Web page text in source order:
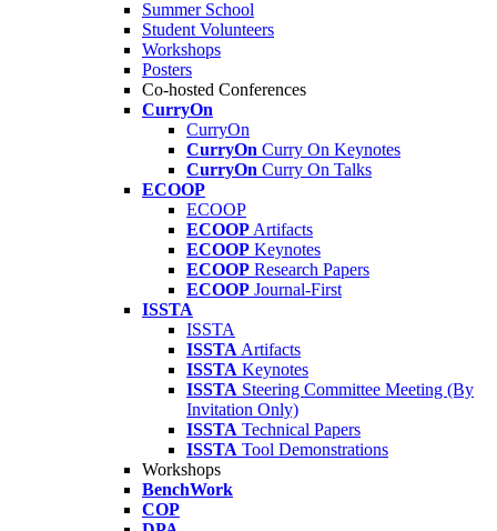
Summer School
Student Volunteers
Workshops
Posters
Co-hosted Conferences
CurryOn
CurryOn
CurryOn Curry On Keynotes
CurryOn Curry On Talks
ECOOP
ECOOP
ECOOP Artifacts
ECOOP Keynotes
ECOOP Research Papers
ECOOP Journal-First
ISSTA
ISSTA
ISSTA Artifacts
ISSTA Keynotes
ISSTA Steering Committee Meeting (By
Invitation Only)
ISSTA Technical Papers
ISSTA Tool Demonstrations
Workshops
BenchWork
COP